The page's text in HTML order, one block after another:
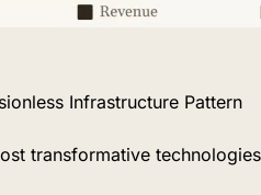
Infrastructure Pattern
transformative